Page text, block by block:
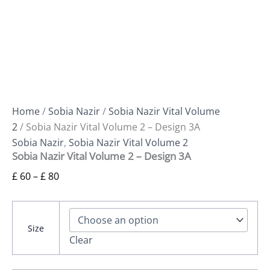
Home/Sobia Nazir/Sobia Nazir Vital Volume
2/ Sobia Nazir Vital Volume 2 – Design 3A
Sobia Nazir, Sobia Nazir Vital Volume 2
Sobia Nazir Vital Volume 2 – Design 3A
£ 60–£80
Size
Clear